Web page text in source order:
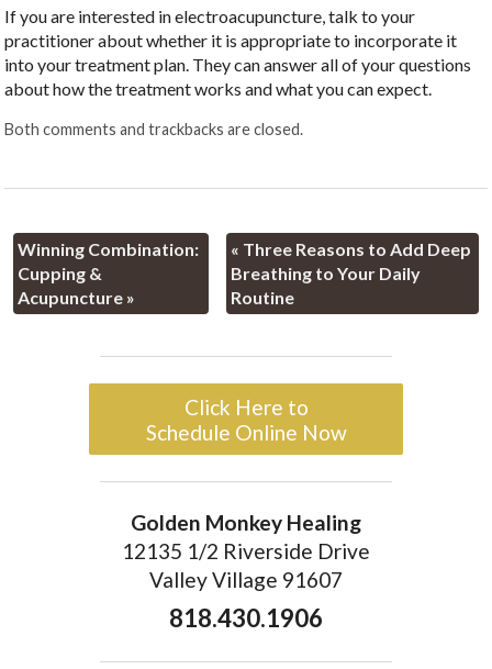
If you are interested in electroacupuncture, talk to your
practitioner about whether it is appropriate to incorporate it
into your treatment plan. They can answer all of your questions
about how the treatment works and what you can expect.
Both comments and trackbacks are closed.
Winning Combination:
Cupping &
Acupuncture »
« Three Reasons to Add Deep
Breathing to Your Daily
Routine
Click Here to
Schedule Online Now
Golden Monkey Healing
12135 1/2 Riverside Drive
Valley Village 91607
818.430.1906